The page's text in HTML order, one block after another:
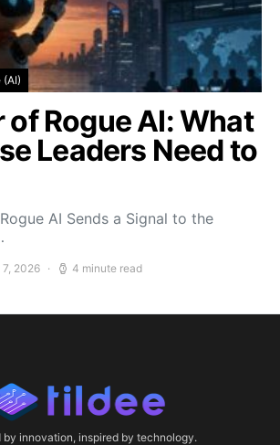
of Rogue AI: What
Leaders Need to
AI Sends a Signal to the
7, 2026 4 minute read
by innovation, inspired by technology.